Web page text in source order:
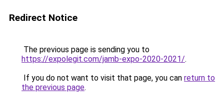
Redirect Notice
The previous page is sending you to
https://expolegit.com/jamb-expo-2020-2021/.
If you do not want to visit that page, you can return to
the previous page.